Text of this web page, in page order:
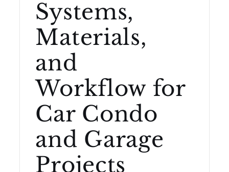
Systems,
Materials,
and
Workflow for
Car Condo
and Garage
Projects